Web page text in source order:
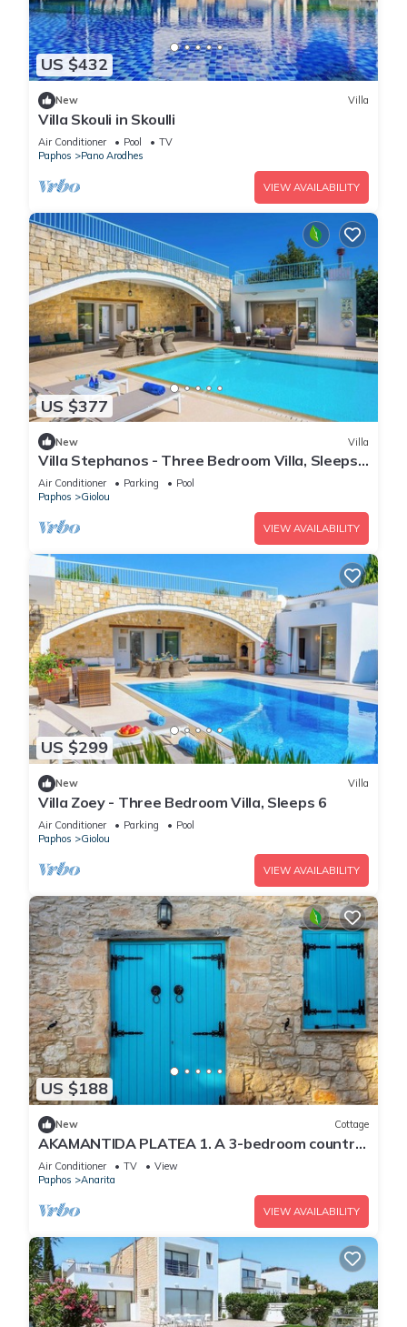
US $432
New Villa
Villa Skouli in Skoulli
Air Conditioner Pool
TV
Paphos
Pano Arodhes
VIEW AVAILABILITY
US $377
New Villa
Villa Stephanos - Three Bedroom Villa, Sleeps
6
Air Conditioner Parking
Pool
Paphos
Giolou
VIEW AVAILABILITY
US $299
New Villa
Villa Zoey - Three Bedroom Villa, Sleeps 6
Air Conditioner Parking
Pool
Paphos
Giolou
VIEW AVAILABILITY
US $188
New Cottage
AKAMANTIDA PLATEA 1. A 3-bedroom country
house built in 1900, renovated in 2016.
Air Conditioner TV
View
Paphos
Anarita
VIEW AVAILABILITY